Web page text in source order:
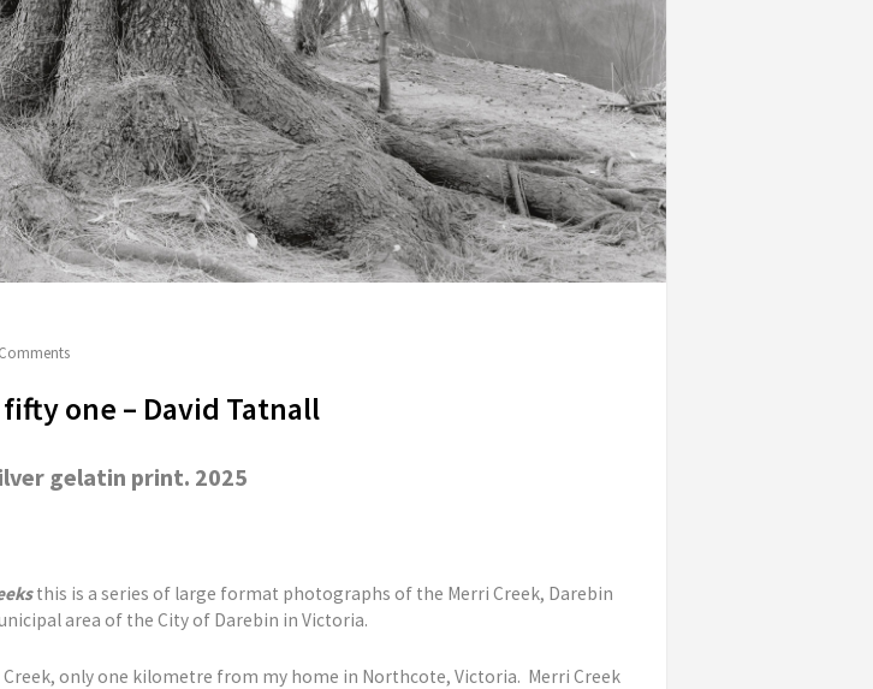
one – David Tatnall
gelatin print. 2025
this is a series of large format photographs of the Merri Creek, Darebin
area of the City of Darebin in Victoria.
only one kilometre from my home in Northcote, Victoria. Merri Creek